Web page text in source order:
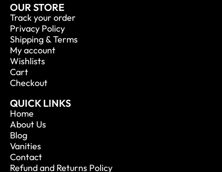
OUR STORE
Track your order
Privacy Policy
Shipping & Terms
My account
Wishlists
Cart
Checkout
QUICK LINKS
Home
About Us
Blog
Vanities
Contact
Refund and Returns Policy